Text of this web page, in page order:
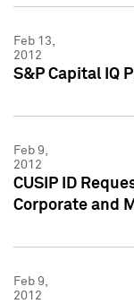
Feb 13,
2012
S&P Capital IQ
Feb 9,
2012
CUSIP ID
Corporate and
Feb 9,
2012